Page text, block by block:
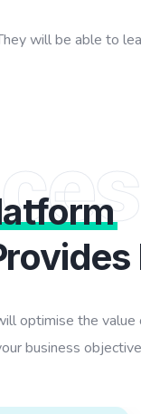
will be able to
optimise the
business